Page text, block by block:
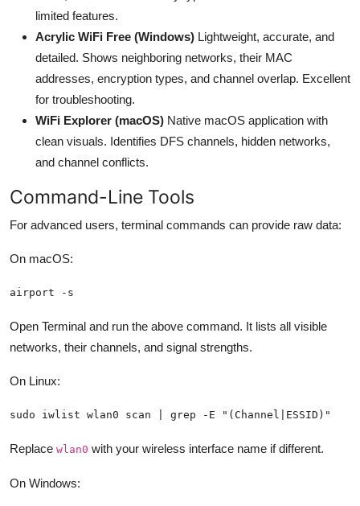
limited features.
Acrylic WiFi Free (Windows) Lightweight, accurate, and
detailed. Shows neighboring networks, their MAC
addresses, encryption types, and channel overlap. Excellent
for troubleshooting.
WiFi Explorer (macOS) Native macOS application with
clean visuals. Identifies DFS channels, hidden networks,
and channel conflicts.
Command-Line Tools
For advanced users, terminal commands can provide raw data:
On macOS:
airport -s
Open Terminal and run the above command. It lists all visible
networks, their channels, and signal strengths.
On Linux:
sudo iwlist wlan0 scan | grep -E "(Channel|ESSID)"
Replace wlan0 with your wireless interface name if different.
On Windows: